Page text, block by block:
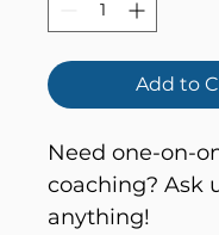
Add to
Need one-on-
coaching? Ask
anything!